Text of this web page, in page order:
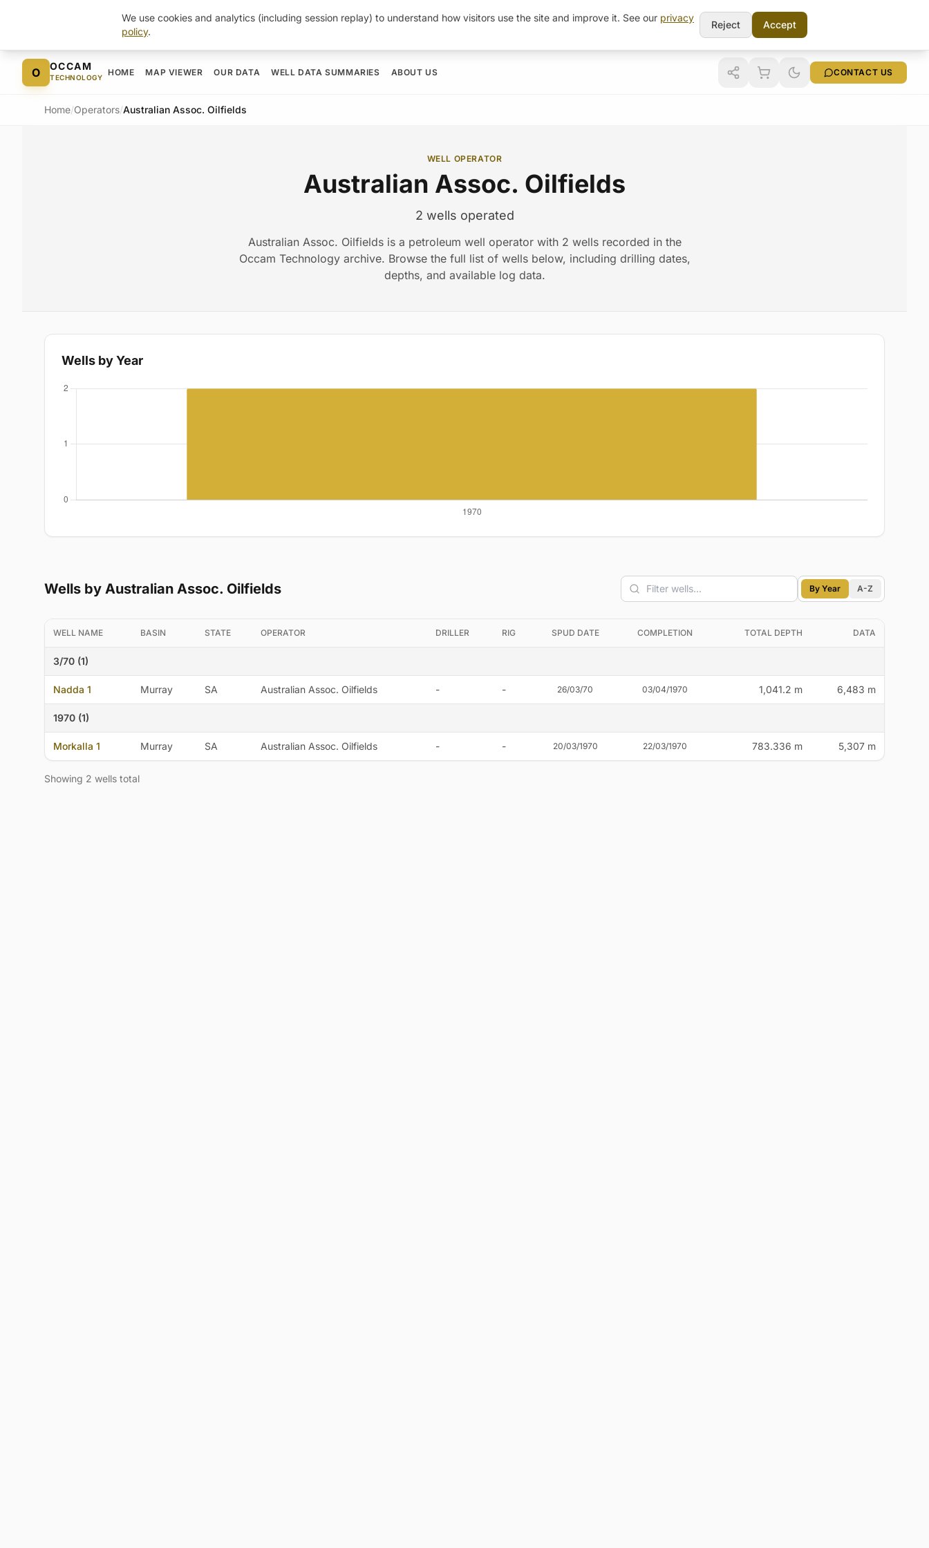
Skip to content
O OCCAM
TECHNOLOGY
HOME MAP VIEWER OUR DATA WELL DATA SUMMARIES ABOUT US CONTACT US
Home/Operators/Australian Assoc. Oilfields
WELL OPERATOR
Australian Assoc. Oilfields
2 wells operated
Australian Assoc. Oilfields is a petroleum well operator with 2 wells recorded in the
Occam Technology archive. Browse the full list of wells below, including drilling dates,
depths, and available log data.
Wells by Year
Wells by Australian Assoc. Oilfields By Year A-Z
WELL NAME BASIN STATE OPERATOR DRILLER RIG SPUD DATE COMPLETION TOTAL DEPTH DATA
3/70 (1)
Nadda 1 Murray SA Australian Assoc. Oilfields - - 26/03/70 03/04/1970 1,041.2 m 6,483 m
1970 (1)
Morkalla 1 Murray SA Australian Assoc. Oilfields - - 20/03/1970 22/03/1970 783.336 m 5,307 m
Showing 2 wells total
We use cookies and analytics (including session replay) to understand how visitors use the site and improve it. See our privacy
policy.
Reject Accept